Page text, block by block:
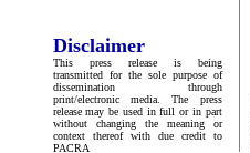
Disclaimer
This press release is being
transmitted for the sole purpose of
dissemination through
print/electronic media. The press
release may be used in full or in part
without changing the meaning or
context thereof with due credit to
PACRA